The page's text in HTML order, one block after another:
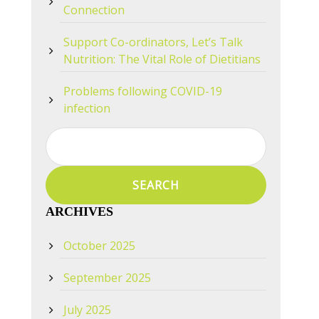
Connection
Support Co-ordinators, Let’s Talk
Nutrition: The Vital Role of Dietitians
Problems following COVID-19
infection
Search
for:
ARCHIVES
October 2025
September 2025
July 2025